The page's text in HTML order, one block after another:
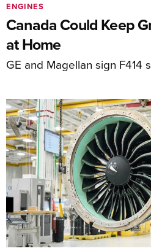
Canada Could Keep
at Home
GE and Magellan sign
ENGINES